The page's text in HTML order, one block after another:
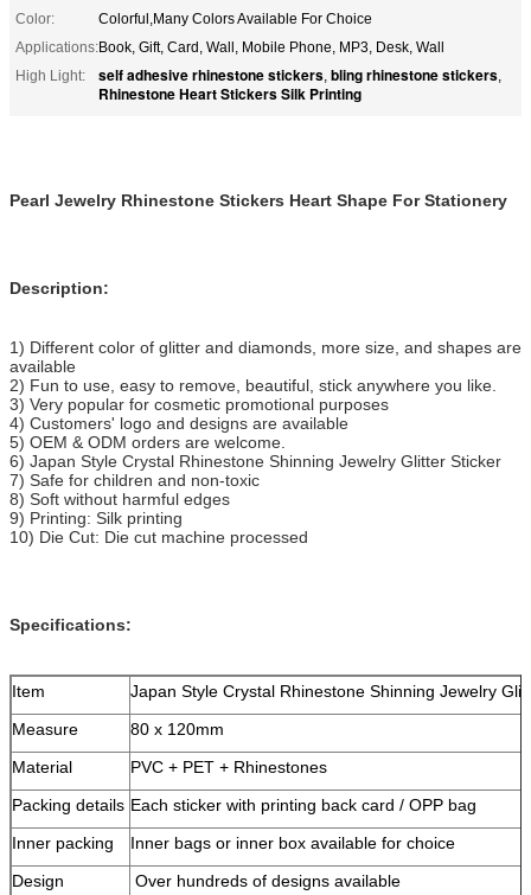
Color:
Colorful,Many Colors Available For Choice
Applications:Book, Gift, Card, Wall, Mobile Phone, MP3, Desk, Wall
High Light:
self adhesive rhinestone stickers, bling rhinestone stickers,
Rhinestone Heart Stickers Silk Printing
Pearl Jewelry Rhinestone Stickers Heart Shape For Stationery
Description:
1) Different color of glitter and diamonds, more size, and shapes are
available
2) Fun to use, easy to remove, beautiful, stick anywhere you like.
3) Very popular for cosmetic promotional purposes
4) Customers' logo and designs are available
5) OEM & ODM orders are welcome.
6) Japan Style Crystal Rhinestone Shinning Jewelry Glitter Sticker
7) Safe for children and non-toxic
8) Soft without harmful edges
9) Printing: Silk printing
10) Die Cut: Die cut machine processed
Specifications:
Item
Japan Style Crystal Rhinestone Shinning Jewelry
Measure
80 x 120mm
Material
PVC + PET + Rhinestones
Packing details Each sticker with printing back card / OPP bag
Inner packing
Inner bags or inner box available for choice
Design
Over hundreds of designs available